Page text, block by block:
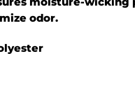
odor.